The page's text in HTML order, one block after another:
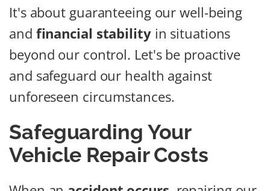
It's about guaranteeing our well-being
and financial stabilityin situations
beyond our control. Let's be proactive
and safeguard our health against
unforeseen circumstances.
Safeguarding Your
Vehicle Repair Costs